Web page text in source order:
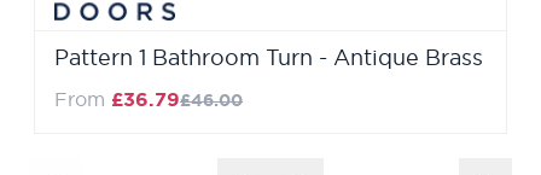
Pattern 1 Bathroom Turn - Antique Brass
From £36.79Regular Price
£46.00